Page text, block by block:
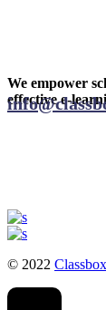
We empower
effective e-
© 2022 Classbox